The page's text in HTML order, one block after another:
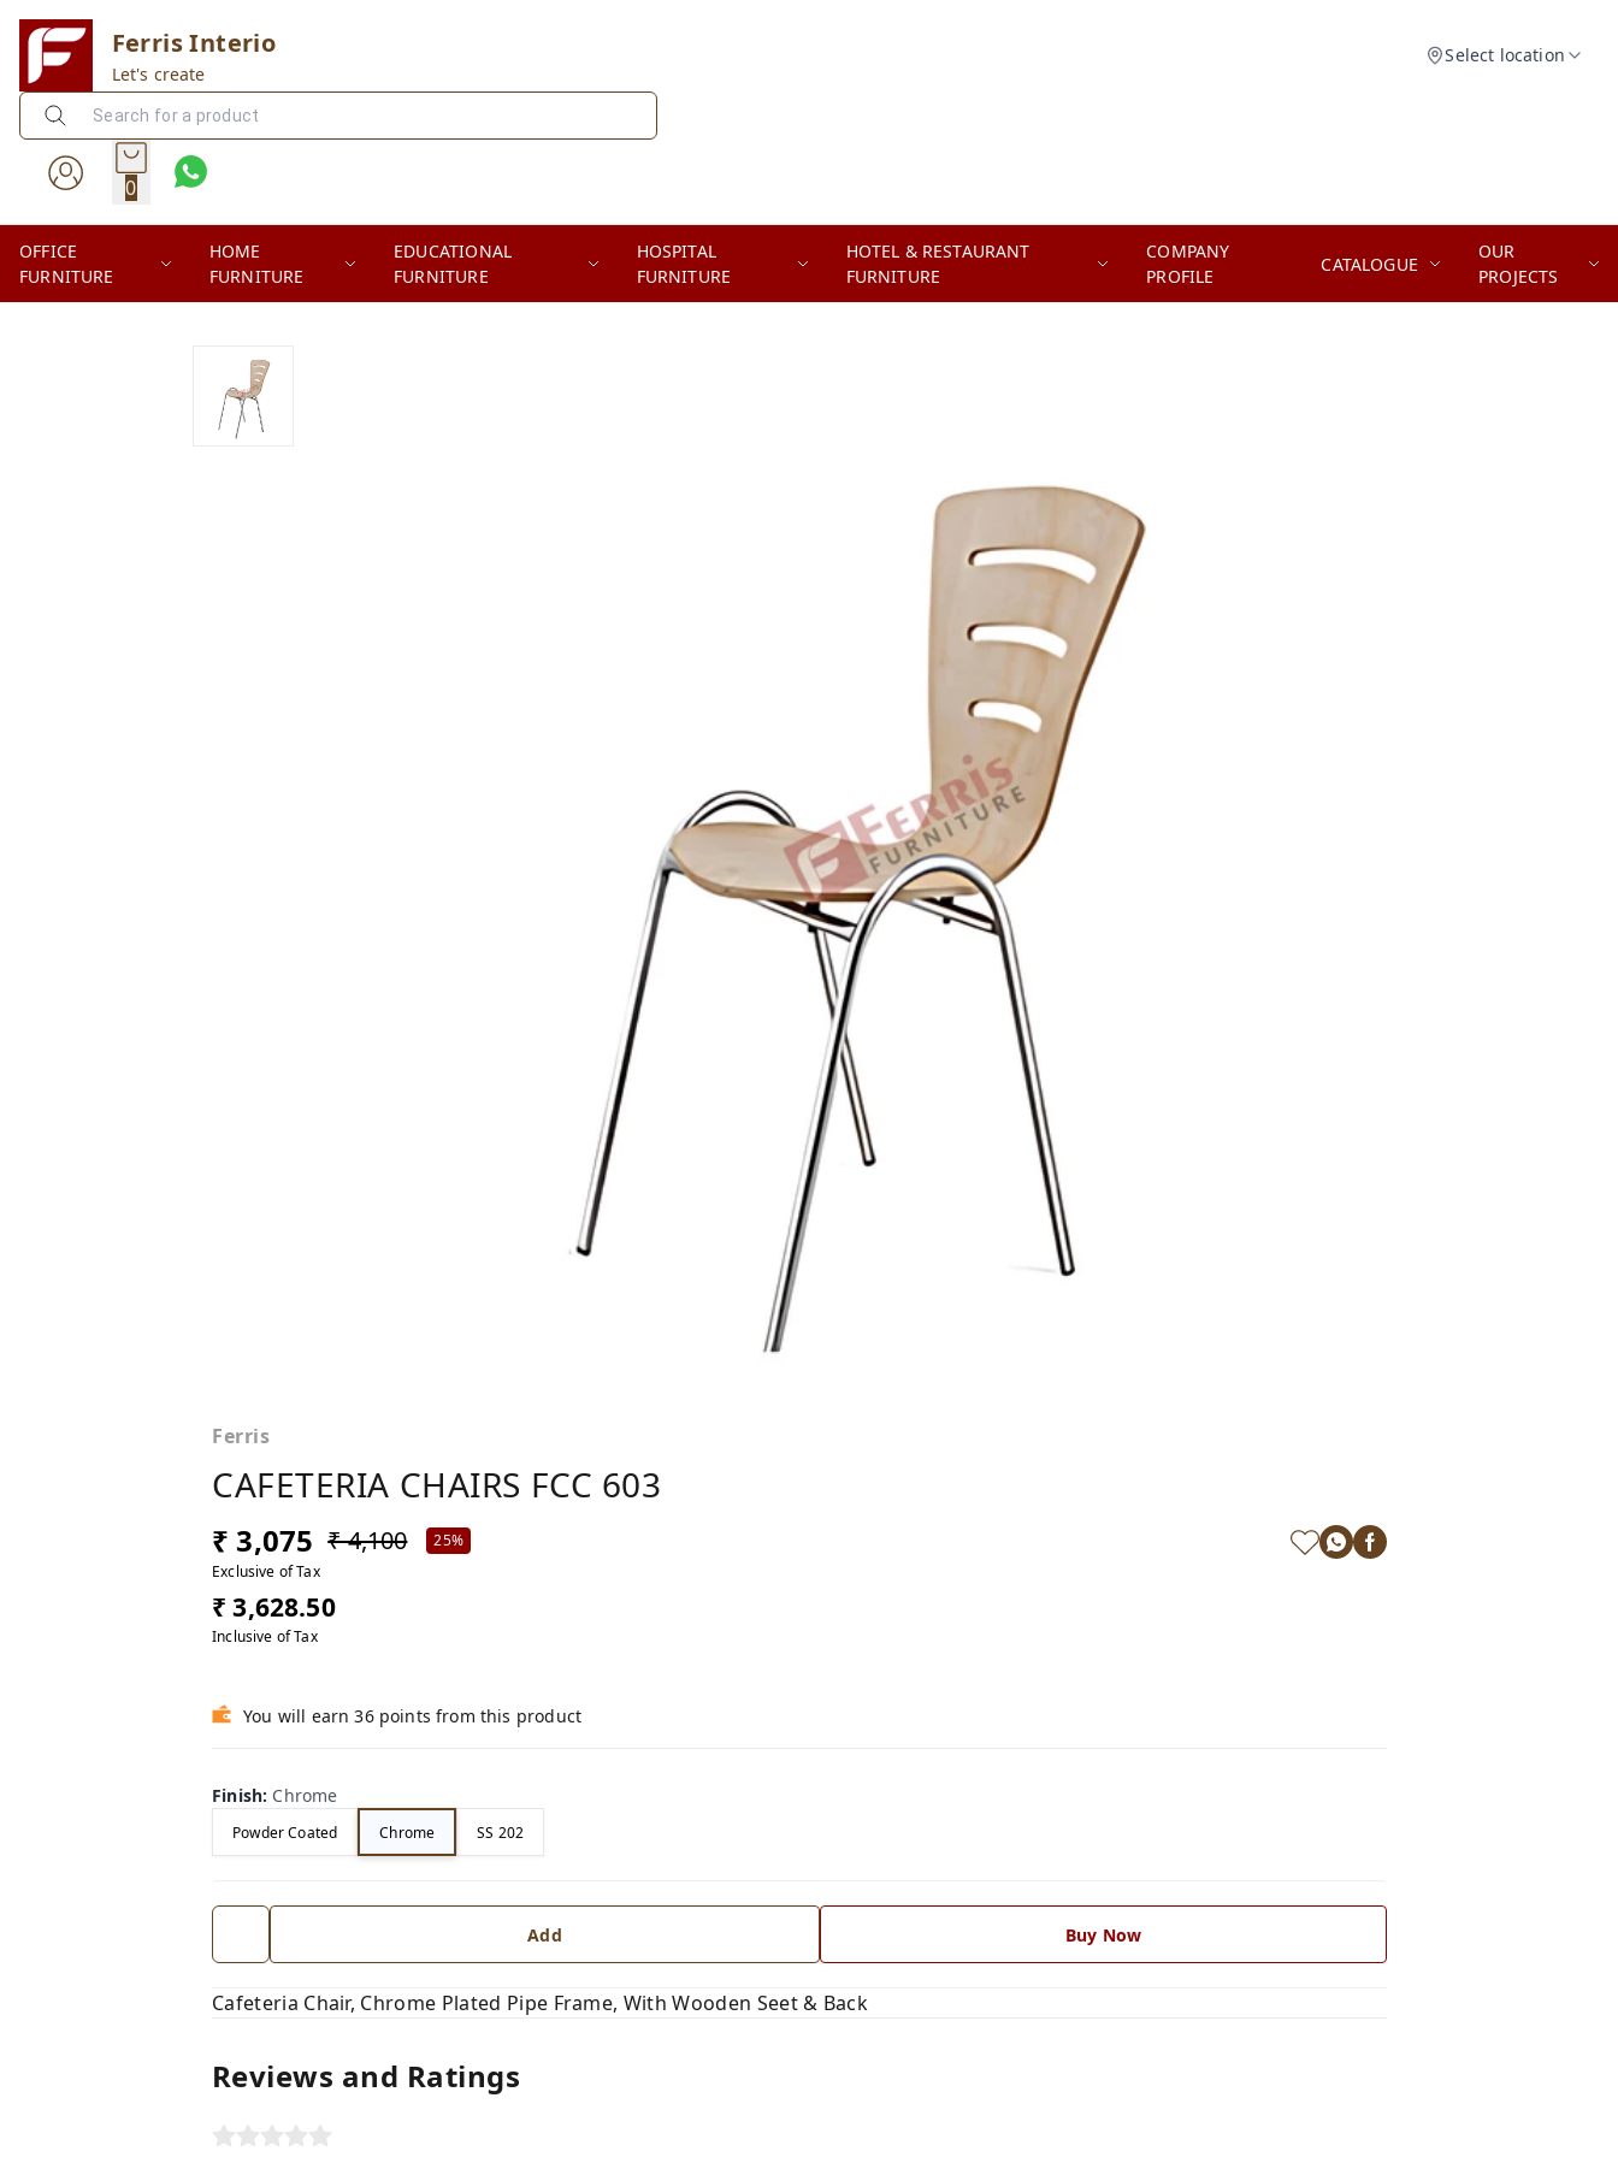
Ferris Interio
Let's create
Select location
0
OFFICE
FURNITURE
HOME
FURNITURE
EDUCATIONAL
FURNITURE
HOSPITAL
FURNITURE
HOTEL & RESTAURANT
FURNITURE
COMPANY
PROFILE
CATALOGUE
OUR
PROJECTS
Ferris
CAFETERIA CHAIRS FCC 603
₹ 3,075 ₹ 4,100
25%
Exclusive of Tax
₹ 3,628.50
Inclusive of Tax
You will earn 36 points from this product
Finish: Chrome
Powder Coated Chrome SS 202
Add Buy Now
Cafeteria Chair, Chrome Plated Pipe Frame, With Wooden Seet & Back
Reviews and Ratings